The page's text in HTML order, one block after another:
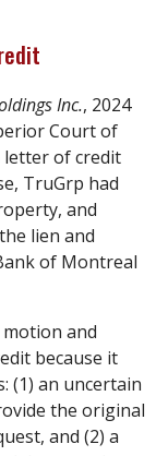
Inc., 2024
Court of
letter of credit
TruGrp had
and
lien and
of Montreal
motion and
because it
(1) an uncertain
the original
and (2) a